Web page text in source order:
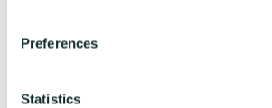
Preferences
Statistics
Solutions at Lamiera